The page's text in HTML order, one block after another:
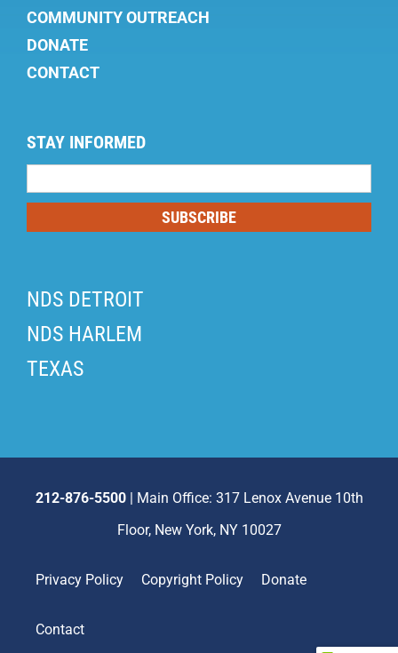
COMMUNITY OUTREACH
DONATE
CONTACT
STAY INFORMED
List
SUBSCRIBE
NDS DETROIT
NDS HARLEM
TEXAS
212-876-5500| Main Office: 317 Lenox Avenue 10th
Floor, New York, NY 10027
Privacy Policy Copyright Policy Donate
Contact